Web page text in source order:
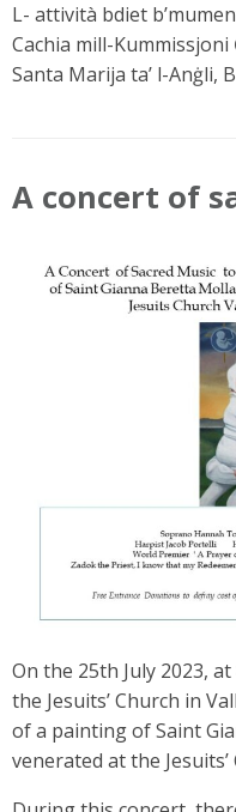
L- attività bdiet
Cachia mill-Kummissjoni
Santa Marija ta’ l-Anġli,
A concert of
On the 25th July 2023,
the Jesuits’ Church in
of a painting of Saint
venerated at the